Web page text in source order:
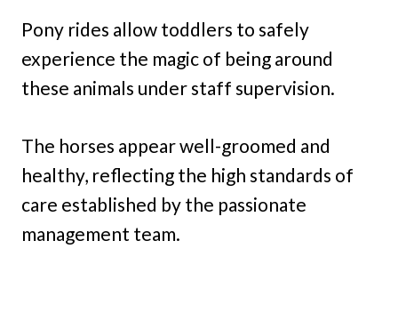
Pony rides allow toddlers to safely
experience the magic of being around
these animals under staff supervision.
The horses appear well-groomed and
healthy, reflecting the high standards of
care established by the passionate
management team.